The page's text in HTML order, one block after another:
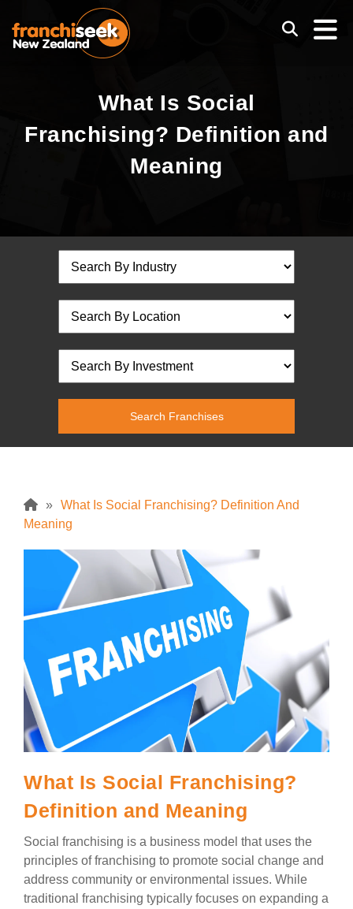
What Is Social
Franchising? Definition and
Meaning
» What Is Social Franchising? Definition And
Meaning
What Is Social Franchising?
Definition and Meaning
Social franchising is a business model that uses the
principles of franchising to promote social change and
address community or environmental issues. While
traditional franchising typically focuses on expanding a